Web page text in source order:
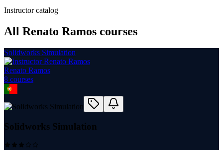
Instructor catalog
All Renato Ramos courses
Solidworks Simulation
Renato Ramos
8 courses
Solidworks Simulation